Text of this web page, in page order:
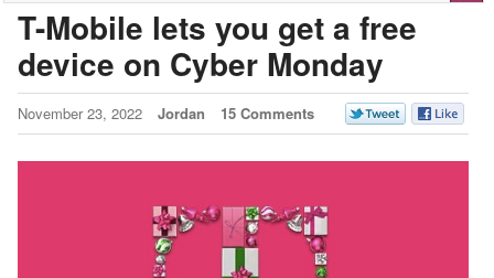
Search
T-Mobile lets you get a free
device on Cyber Monday
November 23, 2022 Jordan 15 Comments